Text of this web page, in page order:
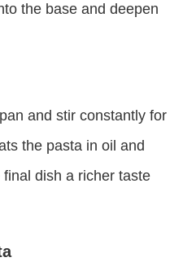
the base and deepen
and stir constantly for
the pasta in oil and
dish a richer taste